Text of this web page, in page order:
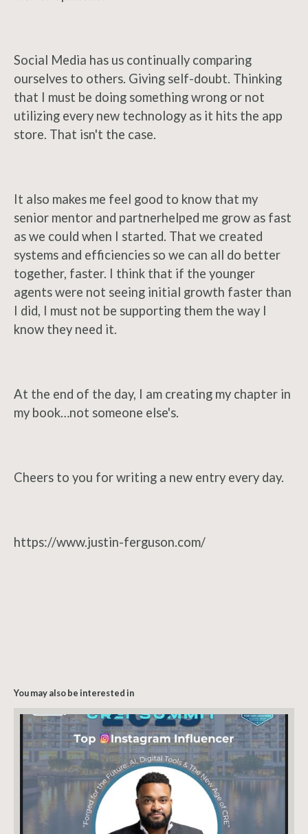
Social Media has us continually comparing
ourselves to others. Giving self-doubt. Thinking
that I must be doing something wrong or not
utilizing every new technology as it hits the app
store. That isn't the case.
It also makes me feel good to know that my
senior mentor and partnerhelped me grow as fast
as we could when I started. That we created
systems and efficiencies so we can all do better
together, faster. I think that if the younger
agents were not seeing initial growth faster than
I did, I must not be supporting them the way I
know they need it.
At the end of the day, I am creating my chapter in
my book…not someone else's.
Cheers to you for writing a new entry every day.
https://www.justin-ferguson.com/
You may also be interested in